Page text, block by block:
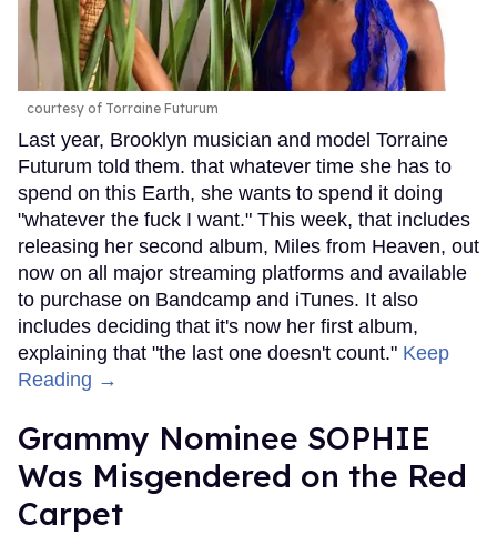
courtesy of Torraine Futurum
Last year, Brooklyn musician and model Torraine
Futurum told them. that whatever time she has to
spend on this Earth, she wants to spend it doing
"whatever the fuck I want." This week, that includes
releasing her second album, Miles from Heaven, out
now on all major streaming platforms and available
to purchase on Bandcamp and iTunes. It also
includes deciding that it's now her first album,
explaining that "the last one doesn't count." Keep
Reading →
Grammy Nominee SOPHIE
Was Misgendered on the Red
Carpet